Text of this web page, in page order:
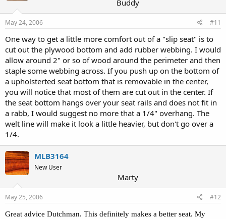
Buddy
May 24, 2006 #11
One way to get a little more comfort out of a "slip seat" is to
cut out the plywood bottom and add rubber webbing. I would
allow around 2" or so of wood around the perimeter and then
staple some webbing across. If you push up on the bottom of
a upholsterted seat bottom that is removable in the center,
you will notice that most of them are cut out in the center. If
the seat bottom hangs over your seat rails and does not fit in
a rabb, I would suggest no more that a 1/4" overhang. The
welt line will make it look a little heavier, but don't go over a
1/4.
MLB3164
New User
Marty
May 25, 2006 #12
Great advice Dutchman. This definitely makes a better seat. My